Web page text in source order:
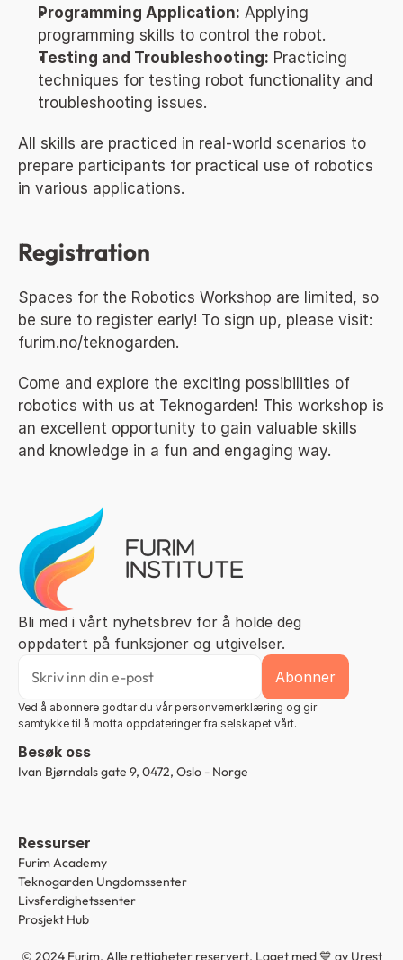
Programming Application: Applying
programming skills to control the robot.
Testing and Troubleshooting: Practicing
techniques for testing robot functionality and
troubleshooting issues.
All skills are practiced in real-world scenarios to
prepare participants for practical use of robotics
in various applications.
Registration
Spaces for the Robotics Workshop are limited, so
furim.no/teknogarden.
Come and explore the exciting possibilities of
robotics with us at Teknogarden! This workshop is
an excellent opportunity to gain valuable skills
and knowledge in a fun and engaging way.
Bli med i vårt nyhetsbrev for å holde deg
oppdatert på funksjoner og utgivelser.
Ved å abonnere godtar du vår personvernerklæring og gir
samtykke til å motta oppdateringer fra selskapet vårt.
Besøk oss
Ivan Bjørndals gate 9, 0472, Oslo - Norge
Ressurser
Furim Academy
Teknogarden Ungdomssenter
Livsferdighetssenter
Prosjekt Hub
© 2024 Furim. Alle rettigheter reservert. Laget med 💙 av Urest